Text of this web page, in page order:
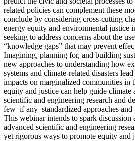
related policies can complement these
conclude by considering cross-cutting
energy equity and environmental justice
seeking to address concerns about the
“knowledge gaps” that may prevent
Imagining, planning for, and building
new approaches to understanding how
systems and climate-related disasters
impacts on marginalized communities in
equity and justice can help guide climate
scientific and engineering research and
few–if any–standardized approaches
This webinar intends to spark discussion
advanced scientific and engineering
yet rigorous ways to promote equity and